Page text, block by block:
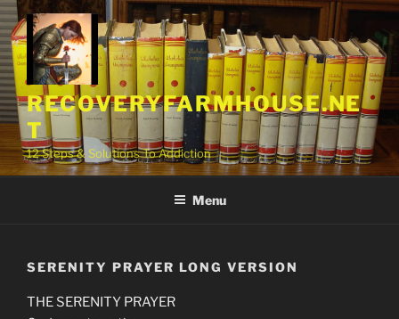
Skip
to
content
RECOVERYFARMHOUSE.NE
T
12 Steps & Solutions To Addiction
Menu
SERENITY PRAYER LONG VERSION
THE SERENITY PRAYER